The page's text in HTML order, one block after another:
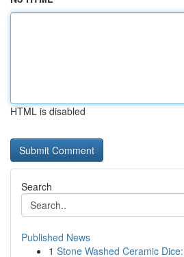
HTML is disabled
Search
Published News
1 Stone Washed Ceramic